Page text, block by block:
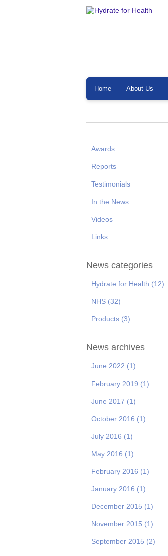
Home About Us
Awards
Reports
Testimonials
In the News
Videos
Links
News categories
Hydrate for Health (12)
NHS (32)
Products (3)
News archives
June 2022 (1)
February 2019 (1)
June 2017 (1)
October 2016 (1)
July 2016 (1)
May 2016 (1)
February 2016 (1)
January 2016 (1)
December 2015 (1)
November 2015 (1)
September 2015 (2)